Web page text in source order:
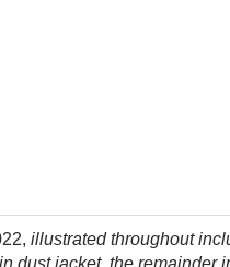
illustrated throughout
dust jacket, the remainder